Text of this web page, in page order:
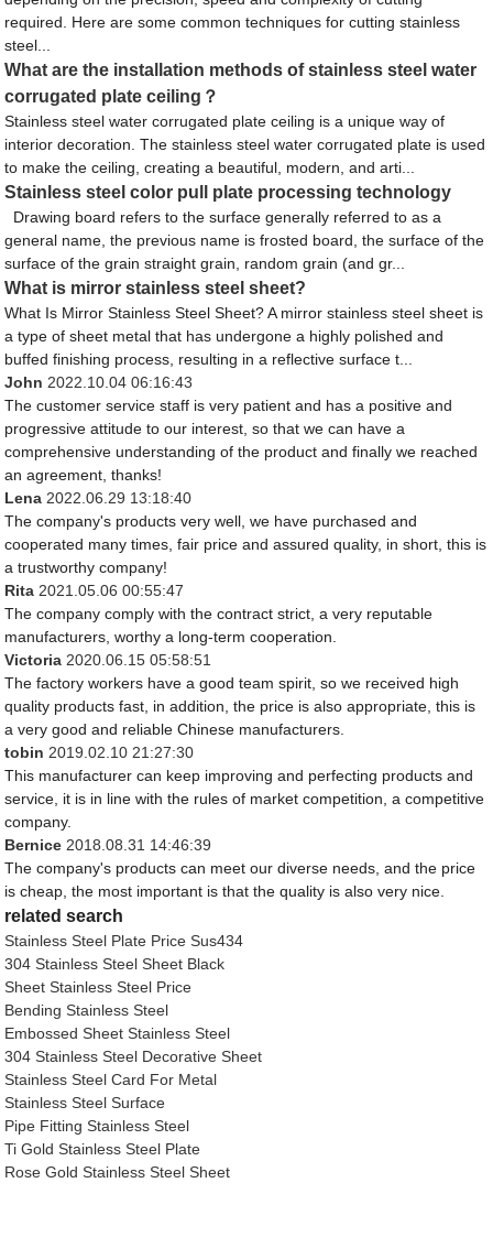
required. Here are some common techniques for cutting stainless
steel...
What are the installation methods of stainless steel water
corrugated plate ceiling？
Stainless steel water corrugated plate ceiling is a unique way of
interior decoration. The stainless steel water corrugated plate is used
to make the ceiling, creating a beautiful, modern, and arti...
Stainless steel color pull plate processing technology
Drawing board refers to the surface generally referred to as a
general name, the previous name is frosted board, the surface of the
surface of the grain straight grain, random grain (and gr...
What is mirror stainless steel sheet?
What Is Mirror Stainless Steel Sheet? A mirror stainless steel sheet is
a type of sheet metal that has undergone a highly polished and
buffed finishing process, resulting in a reflective surface t...
John 2022.10.04 06:16:43
The customer service staff is very patient and has a positive and
progressive attitude to our interest, so that we can have a
comprehensive understanding of the product and finally we reached
an agreement, thanks!
Lena 2022.06.29 13:18:40
The company's products very well, we have purchased and
cooperated many times, fair price and assured quality, in short, this is
a trustworthy company!
Rita 2021.05.06 00:55:47
The company comply with the contract strict, a very reputable
manufacturers, worthy a long-term cooperation.
Victoria 2020.06.15 05:58:51
The factory workers have a good team spirit, so we received high
quality products fast, in addition, the price is also appropriate, this is
a very good and reliable Chinese manufacturers.
tobin 2019.02.10 21:27:30
This manufacturer can keep improving and perfecting products and
service, it is in line with the rules of market competition, a competitive
company.
Bernice 2018.08.31 14:46:39
The company's products can meet our diverse needs, and the price
is cheap, the most important is that the quality is also very nice.
related search
Stainless Steel Plate Price Sus434
304 Stainless Steel Sheet Black
Sheet Stainless Steel Price
Bending Stainless Steel
Embossed Sheet Stainless Steel
304 Stainless Steel Decorative Sheet
Stainless Steel Card For Metal
Stainless Steel Surface
Pipe Fitting Stainless Steel
Ti Gold Stainless Steel Plate
Rose Gold Stainless Steel Sheet